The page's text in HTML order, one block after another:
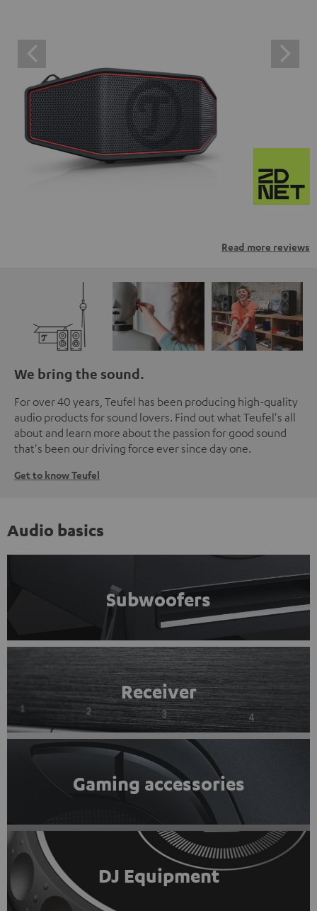
Read more reviews
We bring the sound.
For over 40 years, Teufel has been producing high-quality
audio products for sound lovers. Find out what Teufel's all
about and learn more about the passion for good sound
that's been our driving force ever since day one.
Get to know Teufel
Audio basics
Subwoofers
Receiver
Gaming accessories
DJ Equipment